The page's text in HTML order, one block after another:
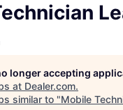
longer accepting
at Dealer.com.
similar to "Mobile